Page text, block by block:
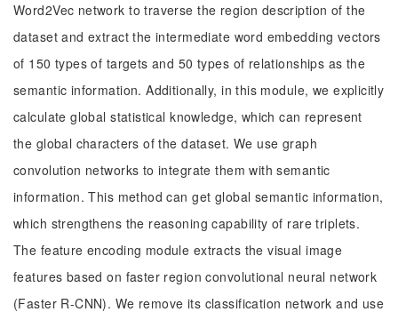
Word2Vec network to traverse the region description of the
dataset and extract the intermediate word embedding vectors
of 150 types of targets and 50 types of relationships as the
semantic information. Additionally, in this module, we explicitly
calculate global statistical knowledge, which can represent
the global characters of the dataset. We use graph
convolution networks to integrate them with semantic
information. This method can get global semantic information,
which strengthens the reasoning capability of rare triplets.
The feature encoding module extracts the visual image
features based on faster region convolutional neural network
(Faster R-CNN). We remove its classification network and use